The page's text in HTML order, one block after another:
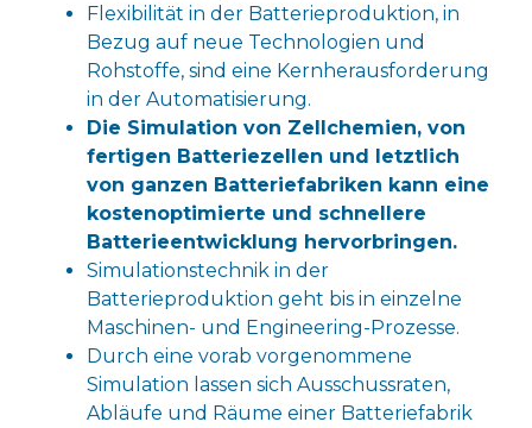
Flexibilität in der Batterieproduktion, in
Bezug auf neue Technologien und
Rohstoffe, sind eine Kernherausforderung
in der Automatisierung.
Die Simulation von Zellchemien, von
fertigen Batteriezellen und letztlich
von ganzen Batteriefabriken kann eine
kostenoptimierte und schnellere
Batterieentwicklung hervorbringen.
Simulationstechnik in der
Batterieproduktion geht bis in einzelne
Maschinen- und Engineering-Prozesse.
Durch eine vorab vorgenommene
Simulation lassen sich Ausschussraten,
Abläufe und Räume einer Batteriefabrik